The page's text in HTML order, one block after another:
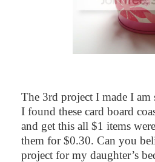
The 3rd project I made I
I found these card board
and get this all $1 items
them for $0.30. Can you
project for my daughter’s